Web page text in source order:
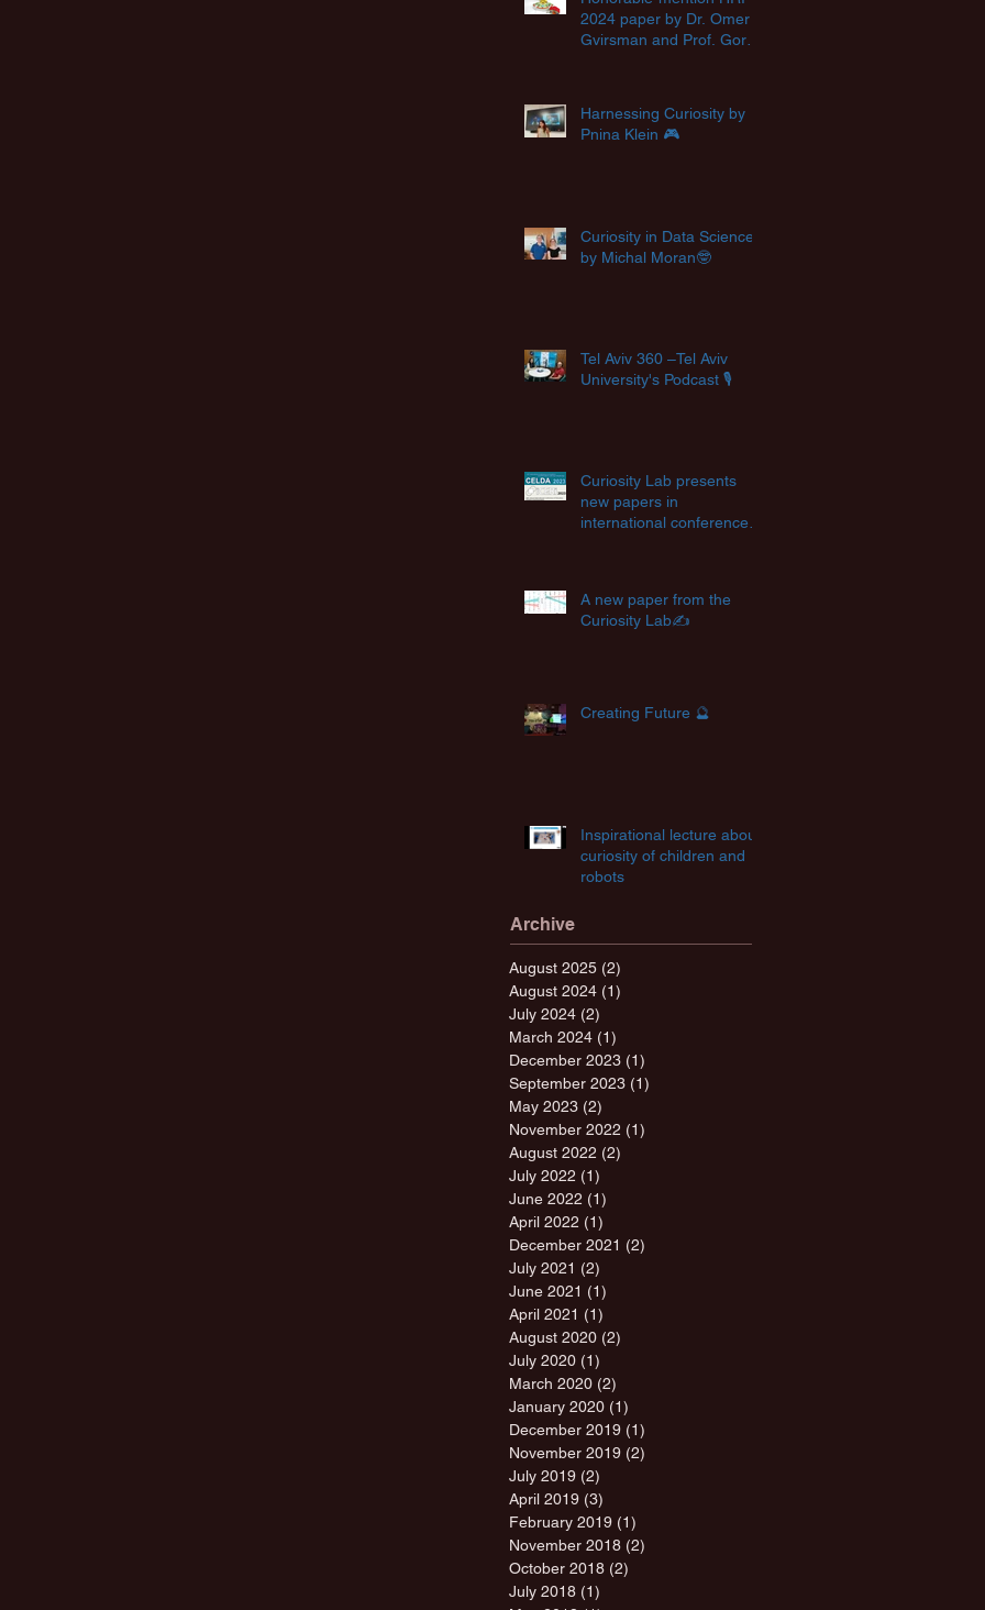
2024 paper by Dr. Omer
Gvirsman and Prof. Goren
Harnessing Curiosity by
Pnina Klein 🎮
Curiosity in Data Science
by Michal Moran🤓
Tel Aviv 360 –Tel Aviv
University's Podcast 🎙️
Curiosity Lab presents
new papers in
international conferences
A new paper from the
Curiosity Lab✍️
Creating Future 🔮
Inspirational lecture about
curiosity of children and
robots
Archive
August 2025 (2)
August 2024 (1)
July 2024 (2)
March 2024 (1)
December 2023 (1)
September 2023 (1)
May 2023 (2)
November 2022 (1)
August 2022 (2)
July 2022 (1)
June 2022 (1)
April 2022 (1)
December 2021 (2)
July 2021 (2)
June 2021 (1)
April 2021 (1)
August 2020 (2)
July 2020 (1)
March 2020 (2)
January 2020 (1)
December 2019 (1)
November 2019 (2)
July 2019 (2)
April 2019 (3)
February 2019 (1)
November 2018 (2)
October 2018 (2)
July 2018 (1)